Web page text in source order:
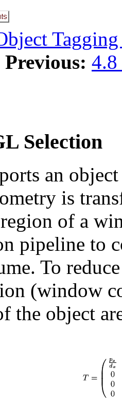
Previous:
Selection
an
is
of a
pipeline to
To
(window
the object